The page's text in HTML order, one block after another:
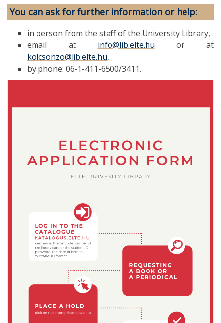
You can ask for further information or help:
in person from the staff of the University Library,
email at info@lib.elte.hu or at
kolcsonzo@lib.elte.hu,
by phone: 06-1-411-6500/3411.